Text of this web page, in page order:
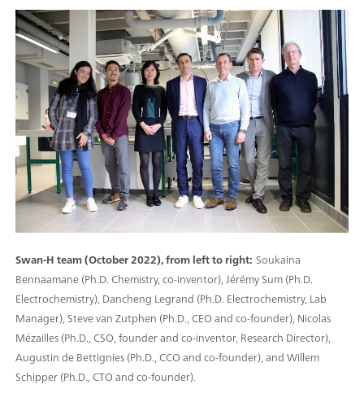
Swan-H team (October 2022), from left to right: Soukaina
Bennaamane (Ph.D. Chemistry, co-inventor), Jérémy Sum (Ph.D.
Electrochemistry), Dancheng Legrand (Ph.D. Electrochemistry, Lab
Manager), Steve van Zutphen (Ph.D., CEO and co-founder), Nicolas
Mézailles (Ph.D., CSO, founder and co-inventor, Research Director),
Augustin de Bettignies (Ph.D., CCO and co-founder), and Willem
Schipper (Ph.D., CTO and co-founder).